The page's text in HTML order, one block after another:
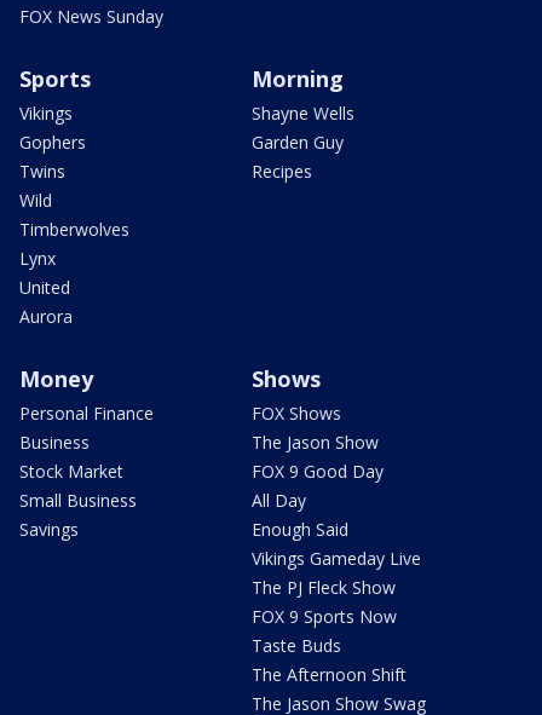
FOX News Sunday
Sports
Vikings
Gophers
Twins
Wild
Timberwolves
Lynx
United
Aurora
Morning
Shayne Wells
Garden Guy
Recipes
Money
Personal Finance
Business
Stock Market
Small Business
Savings
Shows
FOX Shows
The Jason Show
FOX 9 Good Day
All Day
Enough Said
Vikings Gameday Live
The PJ Fleck Show
FOX 9 Sports Now
Taste Buds
The Afternoon Shift
The Jason Show Swag